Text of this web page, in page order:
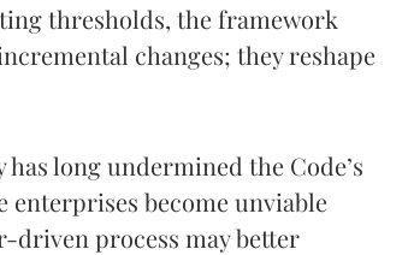
thresholds, the framework
changes; they reshape
long undermined the Code’s
enterprises become unviable
process may better